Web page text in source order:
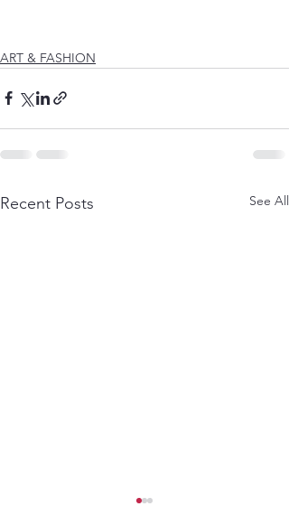
ART & FASHION
Recent Posts See All